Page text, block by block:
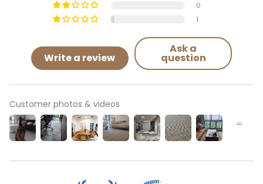
0
1
Write a review
Ask a
question
Customer photos & videos